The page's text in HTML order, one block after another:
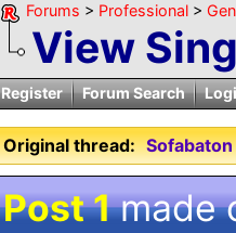
Forums > Professional >
View
Register Forum Search
Original thread:
Post 1made